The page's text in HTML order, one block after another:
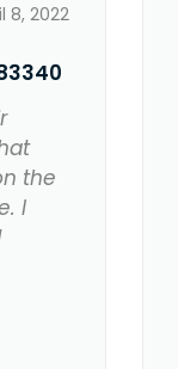
8, 2022
the
I